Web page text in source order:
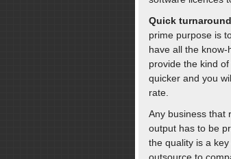
Quick turnaround
prime purpose is
have all the
provide the kind
quicker and you
rate.
Any business that
output has to be
the quality is a